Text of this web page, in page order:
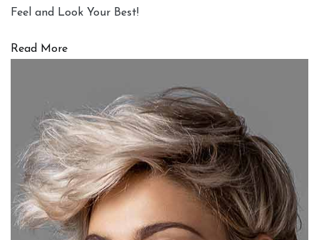
Feel and Look Your Best!
Read More